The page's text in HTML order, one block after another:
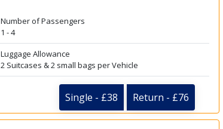
Number of Passengers
1 - 4
Luggage Allowance
2 Suitcases & 2 small bags per Vehicle
Single - £38 Return - £76